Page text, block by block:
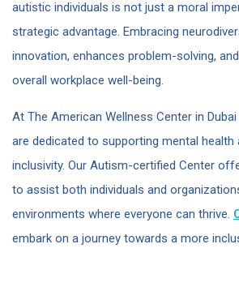
autistic individuals is not just a moral
strategic advantage. Embracing
innovation, enhances problem-solving,
overall workplace well-being.​
At The American Wellness Center in
are dedicated to supporting mental health
inclusivity. Our Autism-certified Center
to assist both individuals and
environments where everyone can thrive.
embark on a journey towards a more